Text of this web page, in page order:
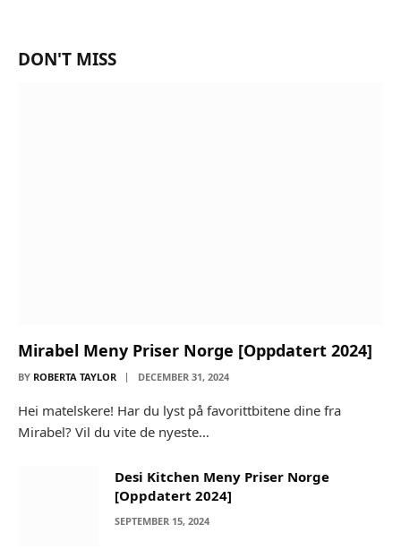
DON'T MISS
Mirabel Meny Priser Norge [Oppdatert 2024]
BY ROBERTA TAYLOR DECEMBER 31, 2024
Hei matelskere! Har du lyst på favorittbitene dine fra
Mirabel? Vil du vite de nyeste…
Desi Kitchen Meny Priser Norge
[Oppdatert 2024]
SEPTEMBER 15, 2024